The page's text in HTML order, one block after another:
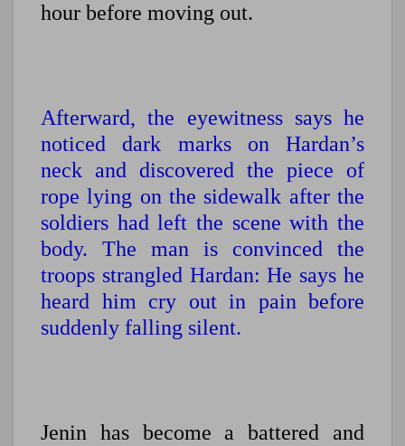
hour before moving out.
Afterward, the eyewitness says he
noticed dark marks on Hardan’s
neck and discovered the piece of
rope lying on the sidewalk after the
soldiers had left the scene with the
body. The man is convinced the
troops strangled Hardan: He says he
heard him cry out in pain before
suddenly falling silent.
Jenin has become a battered and